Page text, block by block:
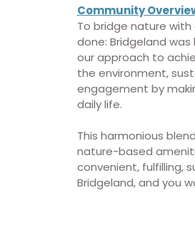
Community
To bridge nature
done: Bridgeland was
our approach to
the environment,
engagement by
daily life.
This harmonious
nature-based
convenient, fulfilling,
Bridgeland, and you